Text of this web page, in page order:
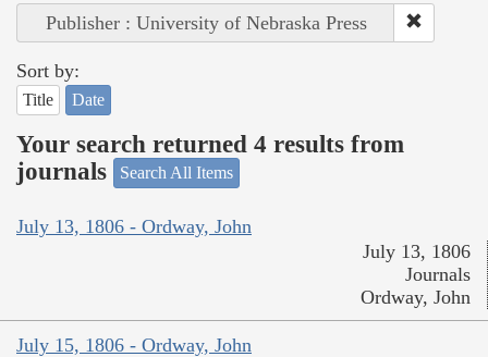
Publisher : University of Nebraska Press
Sort by:
Title Date
Your search returned 4 results from
journals
Search All Items
July 13, 1806 - Ordway, John
July 13, 1806
Journals
Ordway, John
July 15, 1806 - Ordway, John